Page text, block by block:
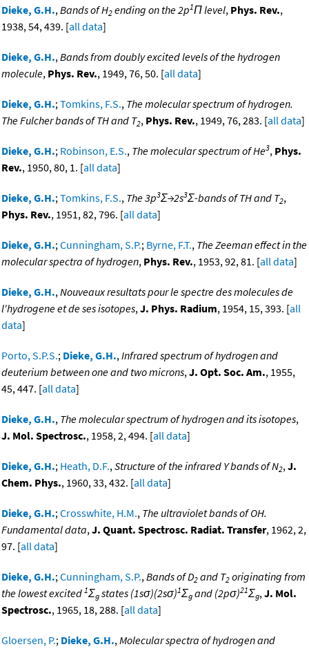
Dieke, G.H.,Bands of H2 ending on the 2p1Π level, Phys. Rev.,
1938, 54, 439. [all data]
Dieke, G.H.,Bands from doubly excited levels of the hydrogen
molecule, Phys. Rev., 1949, 76, 50. [all data]
Dieke, G.H.;Tomkins, F.S., The molecular spectrum of hydrogen.
The Fulcher bands of TH and T2, Phys. Rev., 1949, 76, 283. [all data]
Dieke, G.H.; Robinson, E.S., The molecular spectrum of He3, Phys.
Rev., 1950, 80, 1. [all data]
Dieke, G.H.;Tomkins, F.S., The 3p3Σ→2s3Σ-bands of TH and T2,
Phys. Rev., 1951, 82, 796. [all data]
Dieke, G.H.;Cunningham, S.P.; Byrne, F.T., The Zeeman effect in the
molecular spectra of hydrogen, Phys. Rev., 1953, 92, 81. [all data]
Dieke, G.H.,Nouveaux resultats pour le spectre des molecules de
l'hydrogene et de ses isotopes,J. Phys. Radium, 1954, 15, 393. [all
data]
Porto, S.P.S.; Dieke, G.H.,Infrared spectrum of hydrogen and
deuterium between one and two microns,J. Opt. Soc. Am., 1955,
45, 447. [all data]
Dieke, G.H., The molecular spectrum of hydrogen and its isotopes,
J. Mol. Spectrosc., 1958, 2, 494. [all data]
Dieke, G.H.; Heath, D.F.,Structure of the infrared Y bands of N2,J.
Chem. Phys., 1960, 33, 432. [all data]
Dieke, G.H.;Crosswhite, H.M., The ultraviolet bands of OH.
Fundamental data,J. Quant. Spectrosc. Radiat. Transfer, 1962, 2,
97. [all data]
Dieke, G.H.;Cunningham, S.P.,Bands of D2 and T2 originating from
the lowest excited 1Σg states (1sσ)(2sσ)1Σg and (2pσ)21Σg,J. Mol.
Spectrosc., 1965, 18, 288. [all data]
Gloersen, P.; Dieke, G.H.,Molecular spectra of hydrogen and